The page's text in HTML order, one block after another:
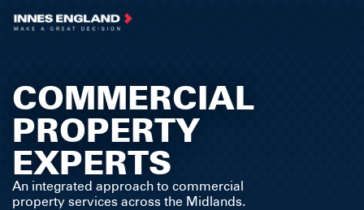
COMMERCIAL
PROPERTY
EXPERTS
An integrated approach to commercial
property services across the Midlands.